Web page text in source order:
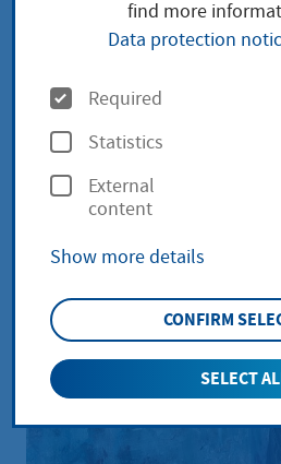
find more
Data protection
O
p
t
i
n
s
Required
Statistics
External
content
Show more details
CONFIRM
SELECT